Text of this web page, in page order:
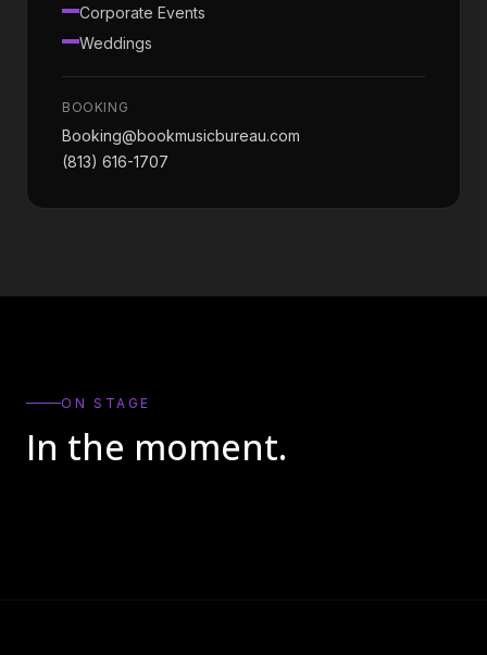
Corporate Events
Weddings
BOOKING
Booking@bookmusicbureau.com
(813) 616-1707
ON STAGE
In the moment.